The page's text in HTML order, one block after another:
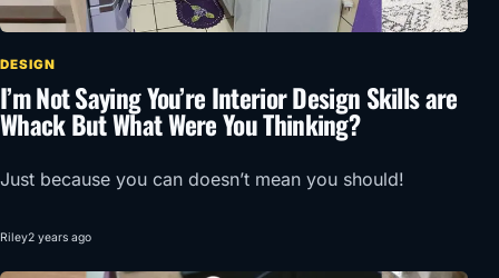
DESIGN
I’m Not Saying You’re Interior Design Skills are
Whack But What Were You Thinking?
Just because you can doesn’t mean you should!
Riley2 years ago